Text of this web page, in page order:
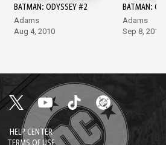
BATMAN: ODYSSEY #2
Adams
Aug 4, 2010
BATMAN:
Adams
Sep 8, 2010
HELP CENTER